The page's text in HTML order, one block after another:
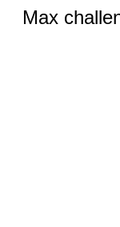
Max